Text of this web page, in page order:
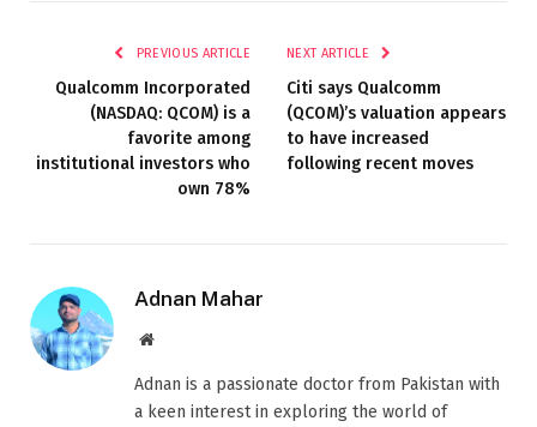
PREVIOUS ARTICLE
Qualcomm Incorporated
(NASDAQ: QCOM) is a
favorite among
institutional investors who
own 78%
NEXT ARTICLE
Citi says Qualcomm
(QCOM)’s valuation appears
to have increased
following recent moves
Adnan Mahar
Website
Adnan is a passionate doctor from Pakistan with
a keen interest in exploring the world of